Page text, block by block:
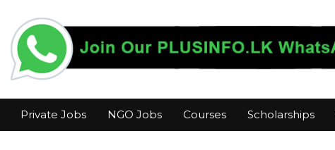
Private Jobs NGO Jobs Courses Scholarships